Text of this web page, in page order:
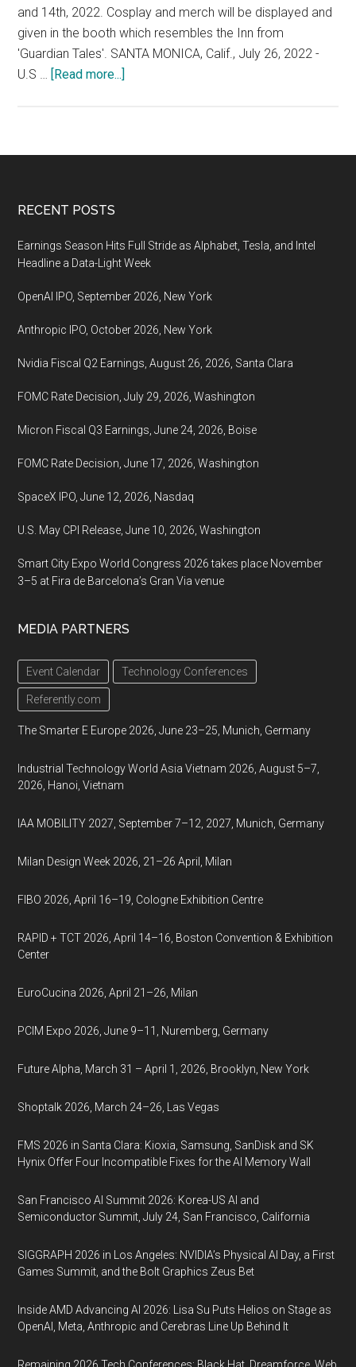
and 14th, 2022. Cosplay and merch will be displayed and
given in the booth which resembles the Inn from
'Guardian Tales'. SANTA MONICA, Calif., July 26, 2022 -
U.S … [Read more...]
(Comiket),
Event
in
August
13-
2022,
Big
Sight
International
Center)
Footer
RECENT POSTS
Earnings Season Hits Full Stride as Alphabet, Tesla, and Intel
Headline a Data-Light Week
OpenAI IPO, September 2026, New York
Anthropic IPO, October 2026, New York
Nvidia Fiscal Q2 Earnings, August 26, 2026, Santa Clara
FOMC Rate Decision, July 29, 2026, Washington
Micron Fiscal Q3 Earnings, June 24, 2026, Boise
FOMC Rate Decision, June 17, 2026, Washington
SpaceX IPO, June 12, 2026, Nasdaq
U.S. May CPI Release, June 10, 2026, Washington
Smart City Expo World Congress 2026 takes place November
3–5 at Fira de Barcelona’s Gran Via venue
MEDIA PARTNERS
Event Calendar Technology Conferences
Referently.com
The Smarter E Europe 2026, June 23–25, Munich, Germany
Industrial Technology World Asia Vietnam 2026, August 5–7,
2026, Hanoi, Vietnam
IAA MOBILITY 2027, September 7–12, 2027, Munich, Germany
Milan Design Week 2026, 21–26 April, Milan
FIBO 2026, April 16–19, Cologne Exhibition Centre
RAPID + TCT 2026, April 14–16, Boston Convention & Exhibition
Center
EuroCucina 2026, April 21–26, Milan
PCIM Expo 2026, June 9–11, Nuremberg, Germany
Future Alpha, March 31 – April 1, 2026, Brooklyn, New York
Shoptalk 2026, March 24–26, Las Vegas
FMS 2026 in Santa Clara: Kioxia, Samsung, SanDisk and SK
Hynix Offer Four Incompatible Fixes for the AI Memory Wall
San Francisco AI Summit 2026: Korea-US AI and
Semiconductor Summit, July 24, San Francisco, California
SIGGRAPH 2026 in Los Angeles: NVIDIA’s Physical AI Day, a First
Games Summit, and the Bolt Graphics Zeus Bet
Inside AMD Advancing AI 2026: Lisa Su Puts Helios on Stage as
OpenAI, Meta, Anthropic and Cerebras Line Up Behind It